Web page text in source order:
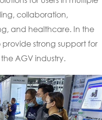
collaboration,
and healthcare. In the
strong support for
AGV industry.